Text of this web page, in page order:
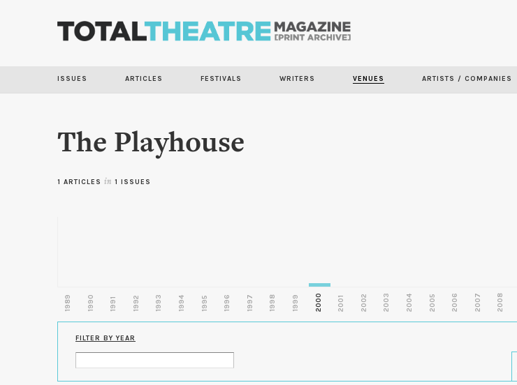
content
ISSUES ARTICLES FESTIVALS WRITERS VENUES ARTISTS / COMPANIES
The Playhouse
1 ARTICLES in 1 ISSUES
1989 1990 1991 1992 1993 1994 1995 1996 1997 1998 1999 2000 2001 2002 2003 2004 2005 2006 2007 2008
FILTER BY YEAR